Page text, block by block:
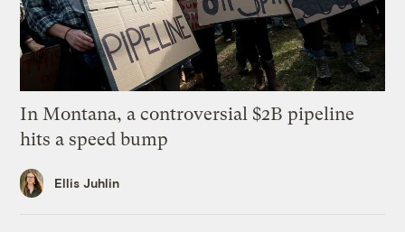
In Montana, a controversial $2B pipeline
hits a speed bump
Ellis Juhlin